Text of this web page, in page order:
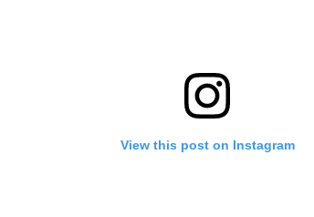
View this post on Instagram